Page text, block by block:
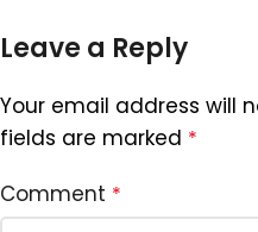
Leave a Reply
Your email address will
fields are marked *
Comment *